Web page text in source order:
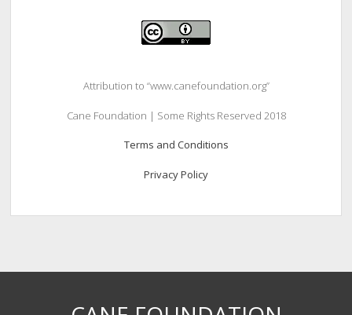
Attribution to “www.canefoundation.org”
Cane Foundation | Some Rights Reserved 2018
Terms and Conditions
Privacy Policy